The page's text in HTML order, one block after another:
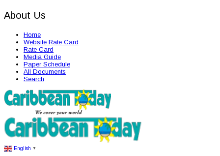
About Us
Home
Website Rate Card
Rate Card
Media Guide
Paper Schedule
All Documents
Search
English ▼